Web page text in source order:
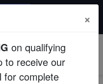
code: wow20
×
on qualifying
to receive our
for complete